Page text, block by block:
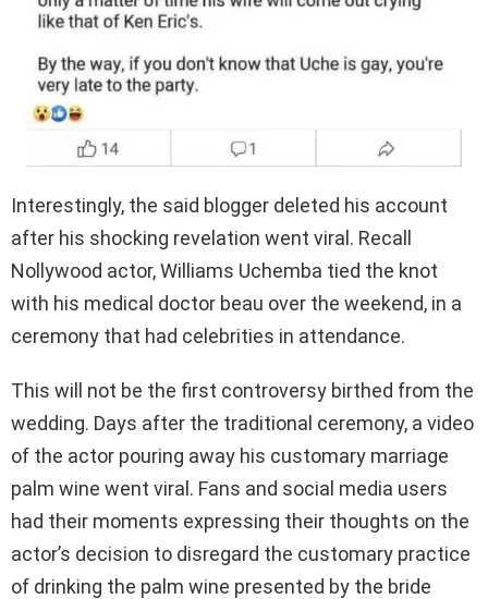
Interestingly, the said blogger deleted his account
after his shocking revelation went viral. Recall
Nollywood actor, Williams Uchemba tied the knot
with his medical doctor beau over the weekend, in a
ceremony that had celebrities in attendance.
This will not be the first controversy birthed from the
wedding. Days after the traditional ceremony, a video
of the actor pouring away his customary marriage
palm wine went viral. Fans and social media users
had their moments expressing their thoughts on the
actor’s decision to disregard the customary practice
of drinking the palm wine presented by the bride